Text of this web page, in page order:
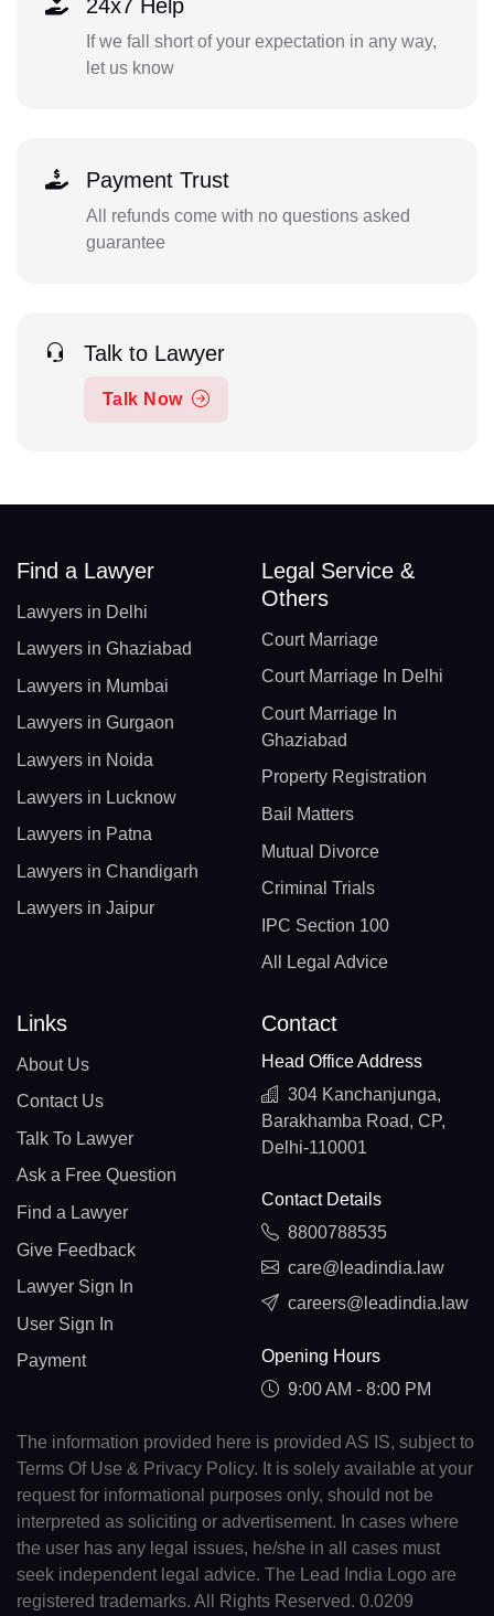
24x7 Help
If we fall short of your expectation in any way,
let us know
Payment Trust
All refunds come with no questions asked
guarantee
Talk to Lawyer
Talk Now
Find a Lawyer
Lawyers in Delhi
Lawyers in Ghaziabad
Lawyers in Mumbai
Lawyers in Gurgaon
Lawyers in Noida
Lawyers in Lucknow
Lawyers in Patna
Lawyers in Chandigarh
Lawyers in Jaipur
Legal Service &
Others
Court Marriage
Court Marriage In Delhi
Court Marriage In
Ghaziabad
Property Registration
Bail Matters
Mutual Divorce
Criminal Trials
IPC Section 100
All Legal Advice
Links
About Us
Contact Us
Talk To Lawyer
Ask a Free Question
Find a Lawyer
Give Feedback
Lawyer Sign In
User Sign In
Payment
Contact
Head Office Address
304 Kanchanjunga,
Barakhamba Road, CP,
Delhi-110001
Contact Details
8800788535
care@leadindia.law
careers@leadindia.law
Opening Hours
9:00 AM - 8:00 PM
The information provided here is provided AS IS, subject to
Terms Of Use & Privacy Policy. It is solely available at your
request for informational purposes only, should not be
interpreted as soliciting or advertisement. In cases where
the user has any legal issues, he/she in all cases must
seek independent legal advice. The Lead India Logo are
registered trademarks. All Rights Reserved. 0.0209